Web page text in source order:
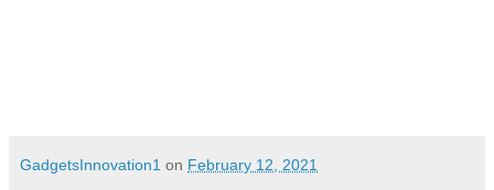
GadgetsInnovation1 on February 12, 2021